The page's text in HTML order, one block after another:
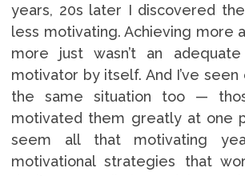
years, 20s later I discovered
less motivating. Achieving more
more just wasn’t an
motivator by itself. And I’ve
the same situation too —
motivated them greatly at one
seem all that motivating
motivational strategies that